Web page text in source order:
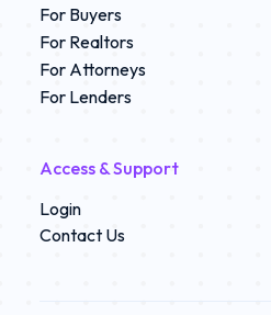
For Buyers
For Realtors
For Attorneys
For Lenders
Access & Support
Login
Contact Us